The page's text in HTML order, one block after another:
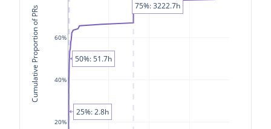
20%
40%
60%
Cumulative Proportion of PRs
25%: 2.8h
50%: 51.7h
75%: 3222.7h